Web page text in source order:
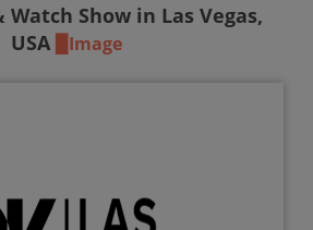
Watch Show in Las Vegas,
USA
▉Image